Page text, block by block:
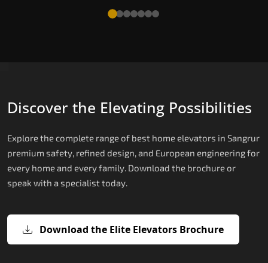
X200 — Compact Hydraulic Home
X200 Plus — Smart Hydraulic
E200 — European Certified
E300 — Gearless Cogbelt Lift
E50 — Stairlift for Every Staircase
Discover the Elevating Possibilities
Explore the complete range of best home elevators in Sangrur
premium safety, refined design, and European engineering for
every home and every family. Download the brochure or
speak with a specialist today.
Download the Elite Elevators Brochure